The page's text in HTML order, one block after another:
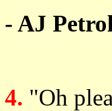
- AJ
4. "Oh